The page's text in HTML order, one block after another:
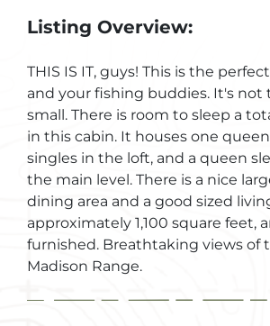
Listing Overview:
THIS IS IT, guys! This is the
and your fishing buddies. It's not
small. There is room to sleep a
in this cabin. It houses one
singles in the loft, and a queen
the main level. There is a nice
dining area and a good sized
approximately 1,100 square feet,
furnished. Breathtaking views of
Madison Range.